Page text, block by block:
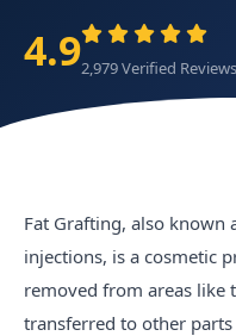
4.92,979 Verified Reviews
Fat Grafting, also known
injections, is a cosmetic
removed from areas like
transferred to other